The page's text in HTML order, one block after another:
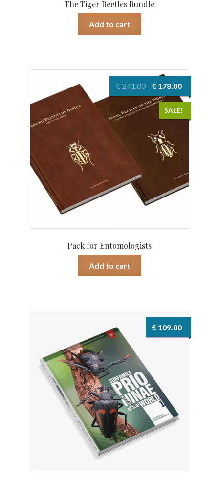
The Tiger Beetles Bundle
Add to cart
Pack for Entomologists
SALE!
€241.00
Original
price
was:
€ 241.00.
€ 178.00Current
price
is:
€ 178.00.
Add to cart
€ 109.00